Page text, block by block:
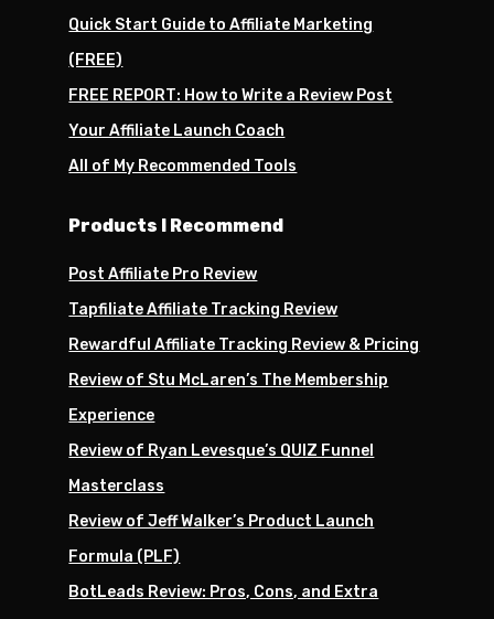
Quick Start Guide to Affiliate Marketing
(FREE)
FREE REPORT: How to Write a Review Post
Your Affiliate Launch Coach
All of My Recommended Tools
Products I Recommend
Post Affiliate Pro Review
Tapfiliate Affiliate Tracking Review
Rewardful Affiliate Tracking Review & Pricing
Review of Stu McLaren’s The Membership
Experience
Review of Ryan Levesque’s QUIZ Funnel
Masterclass
Review of Jeff Walker’s Product Launch
Formula (PLF)
BotLeads Review: Pros, Cons, and Extra